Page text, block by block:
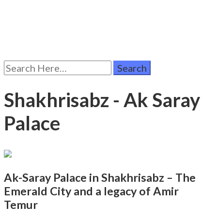
Search
for:
Shakhrisabz - Ak Saray
Palace
Ak-Saray Palace in Shakhrisabz – The
Emerald City and a legacy of Amir
Temur